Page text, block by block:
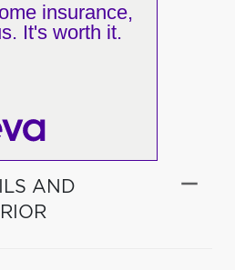
insurance,
It's worth it.
AND